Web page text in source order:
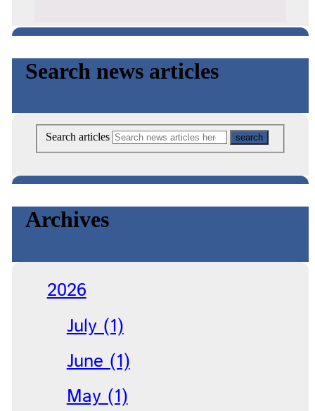
Search news articles
Search articles
Archives
2026
July (1)
June (1)
May (1)